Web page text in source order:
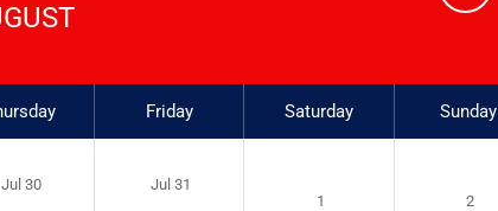
Friday Saturday Sunday
Jul 30
Jul 31
1
2